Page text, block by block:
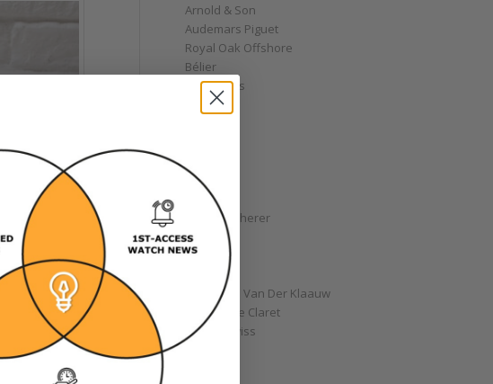
Arnold & Son
Audemars Piguet
Royal Oak Offshore
Bélier
Bell & Ross
Blancpain
Breitling
Bulgari
Carl F. Bucherer
Cartier
Chanel
Chopard
Christiaan Van Der Klaauw
Christophe Claret
Chronoswiss